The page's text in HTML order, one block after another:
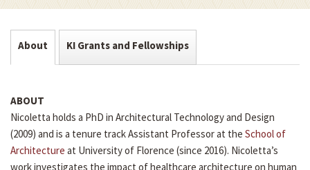
About KI Grants and Fellowships
ABOUT
Nicoletta holds a PhD in Architectural Technology and Design
(2009) and is a tenure track Assistant Professor at the School of
Architecture at University of Florence (since 2016). Nicoletta’s
work investigates the impact of healthcare architecture on human